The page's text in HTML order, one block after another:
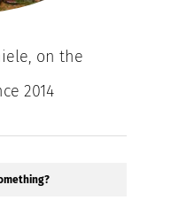
on the
2014